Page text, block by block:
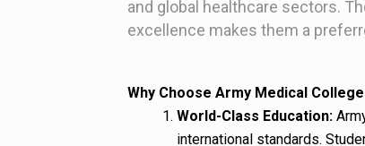
and global healthcare sectors.
excellence makes them a
Why Choose Army Medical
World-Class Education:
international standards.